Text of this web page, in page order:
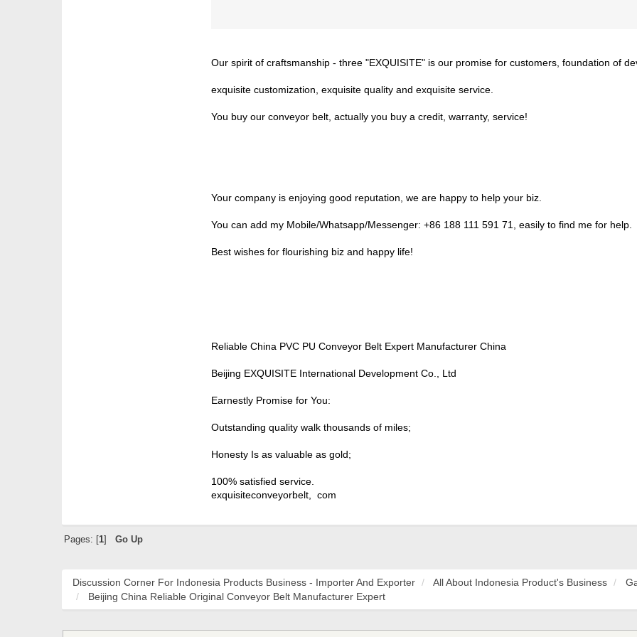
Our spirit of craftsmanship - three "EXQUISITE" is our promise for customers, foundation of
exquisite customization, exquisite quality and exquisite service.
You buy our conveyor belt, actually you buy a credit, warranty, service!
Your company is enjoying good reputation, we are happy to help your biz.
You can add my Mobile/Whatsapp/Messenger: +86 188 111 591 71, easily to find me for help.
Best wishes for flourishing biz and happy life!
Reliable China PVC PU Conveyor Belt Expert Manufacturer China
Beijing EXQUISITE International Development Co., Ltd
Earnestly Promise for You:
Outstanding quality walk thousands of miles;
Honesty Is as valuable as gold;
100% satisfied service.
exquisiteconveyorbelt, com
Pages: [ 1] Go Up
Discussion Corner For Indonesia Products Business - Importer And Exporter All About Indonesia Product's Business
Beijing China Reliable Original Conveyor Belt Manufacturer Expert